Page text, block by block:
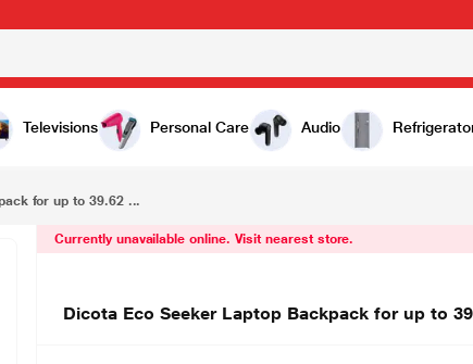
Televisions Personal Care Audio
Dicota Eco Seeker Laptop Backpack for up to 39.62 cm (15.6 Inch) Laptop, Black D31813-RPET
for up to 39.62 ...
Currently unavailable online. Visit nearest store.
Dicota Eco Seeker Laptop Backpack for up to